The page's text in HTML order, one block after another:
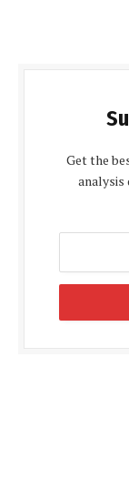
Get the
analysis